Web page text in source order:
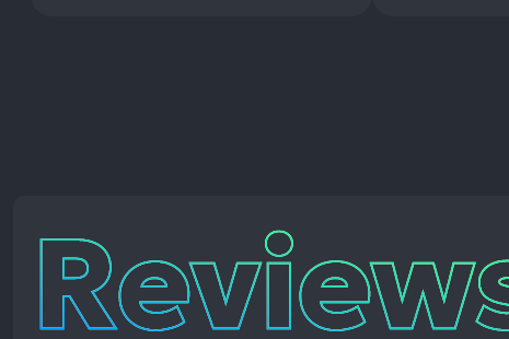
Reviews